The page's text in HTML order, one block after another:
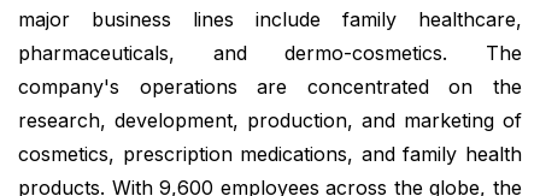
major business lines include family healthcare,
pharmaceuticals, and dermo-cosmetics. The
company's operations are concentrated on the
research, development, production, and marketing of
cosmetics, prescription medications, and family health
products. With 9,600 employees across the globe, the